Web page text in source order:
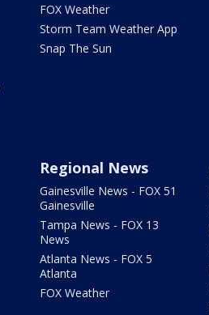
FOX Weather
Storm Team Weather App
Snap The Sun
Regional News
Gainesville News - FOX 51
Gainesville
Tampa News - FOX 13
News
Atlanta News - FOX 5
Atlanta
FOX Weather